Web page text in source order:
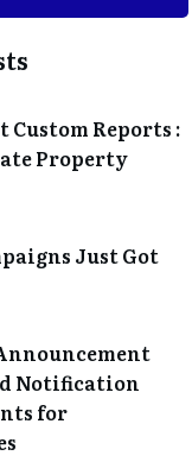
Custom Reports :
Property
Just Got
Notification
for